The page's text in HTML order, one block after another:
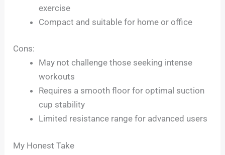
exercise
Compact and suitable for home or office
Cons:
May not challenge those seeking intense
workouts
Requires a smooth floor for optimal suction
cup stability
Limited resistance range for advanced users
My Honest Take